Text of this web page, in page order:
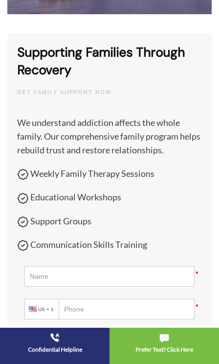
Supporting Families Through
Recovery
GET FAMILY SUPPORT NOW
We understand addiction affects the whole
family. Our comprehensive family program helps
rebuild trust and restore relationships.
Weekly Family Therapy Sessions
Educational Workshops
Support Groups
Communication Skills Training
Confidential Helpline Prefer Text? Click Here